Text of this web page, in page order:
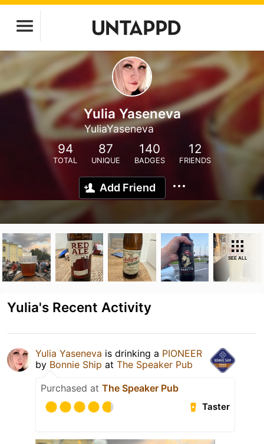
Yulia Yaseneva
YuliaYaseneva
94
TOTAL
87
UNIQUE
140
BADGES
12
FRIENDS
Add Friend
SEE ALL
Yulia's Recent Activity
Yulia Yaseneva is drinking a PIONEER
by Bonnie Ship at The Speaker Pub
Purchased at The Speaker Pub
Taster